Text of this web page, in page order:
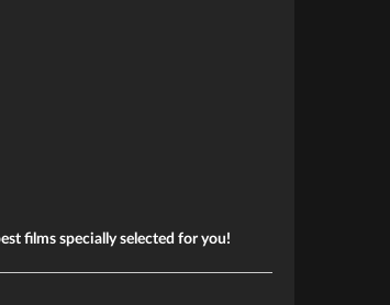
films specially selected for you!